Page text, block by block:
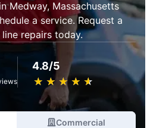
Medway, Massachusetts
a service. Request a
repairs today.
4.8/5
★ ★ ★ ★ ★
☆ ☆ ☆ ☆ ☆
Commercial